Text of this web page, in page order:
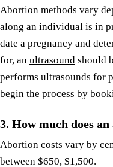
Abortion methods vary
along an individual is in
date a pregnancy and
for, an ultrasound should
performs ultrasounds for
begin the process by
3. How much does
Abortion costs vary by
between $650, $1,500.